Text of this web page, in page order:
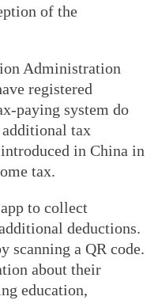
of the
Administration
registered
paying system do
tax
in China in
tax.
to collect
deductions.
scanning a QR code.
about their
education,